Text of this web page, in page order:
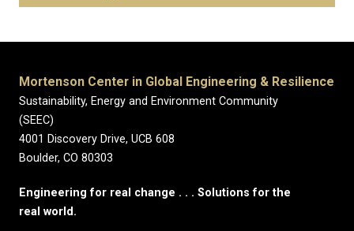
Mortenson Center in Global Engineering & Resilience
Sustainability, Energy and Environment Community
(SEEC)
4001 Discovery Drive, UCB 608
Boulder, CO 80303
Engineering for real change . . . Solutions for the
real world.